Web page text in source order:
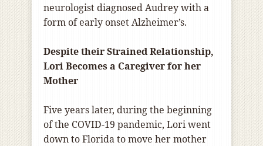
neurologist diagnosed Audrey with a
form of early onset Alzheimer’s.
Despite their Strained Relationship,
Lori Becomes a Caregiver for her
Mother
Five years later, during the beginning
of the COVID-19 pandemic, Lori went
down to Florida to move her mother